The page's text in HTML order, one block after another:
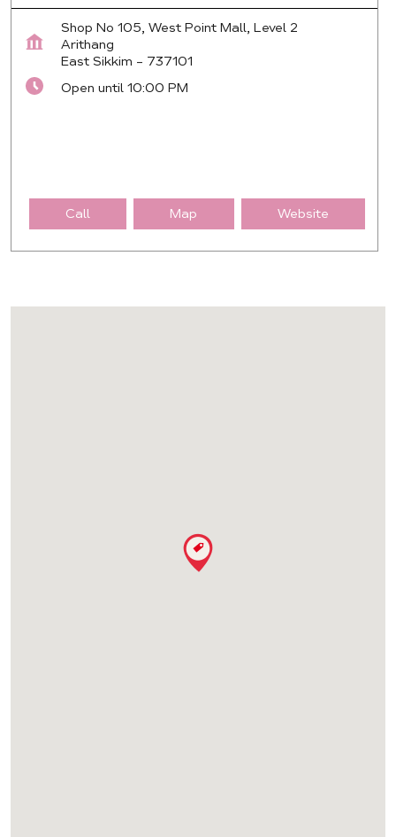
Shop No 105, West Point Mall, Level 2
Arithang
East Sikkim - 737101
Open until 10:00 PM
Call Map Website